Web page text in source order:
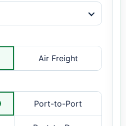
Air Freight
Port-to-Port